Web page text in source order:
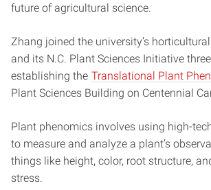
future of agricultural science.
Zhang joined the university’s
and its N.C. Plant Sciences Initiative
establishing the Translational Plant
Plant Sciences Building on Centennial
Plant phenomics involves using high-
to measure and analyze a plant’s
things like height, color, root structure,
stress.